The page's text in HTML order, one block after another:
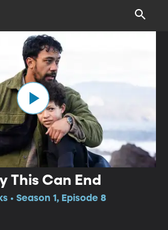
This Can End
• Season 1, Episode 8